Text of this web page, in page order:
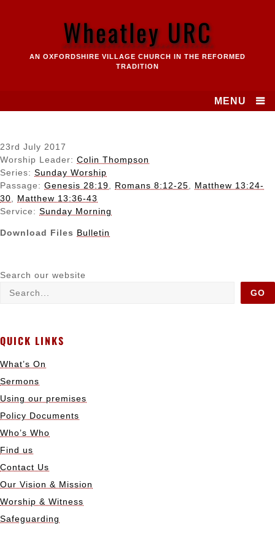
Wheatley URC
AN OXFORDSHIRE VILLAGE CHURCH IN THE REFORMED
TRADITION
MENU
23rd July 2017
Worship Leader: Colin Thompson
Series: Sunday Worship
Passage: Genesis 28:19 Romans 8:12-25
Matthew 13:24-
30
Matthew 13:36-43
Service: Sunday Morning
Download Files Bulletin
Search our website
GO
QUICK LINKS
What’s On
Sermons
Using our premises
Policy Documents
Who’s Who
Find us
Contact Us
Our Vision & Mission
Worship & Witness
Safeguarding